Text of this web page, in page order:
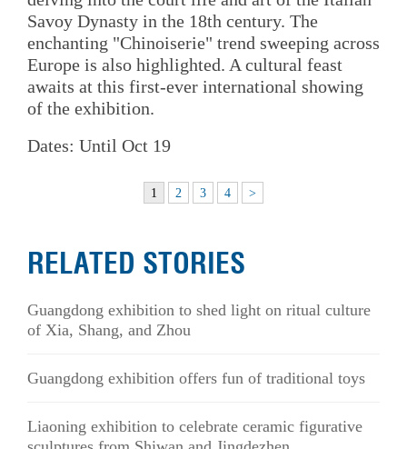
Savoy Dynasty in the 18th century. The
enchanting "Chinoiserie" trend sweeping across
Europe is also highlighted. A cultural feast
awaits at this first-ever international showing
of the exhibition.
Dates: Until Oct 19
1 2 3 4 >
RELATED STORIES
Guangdong exhibition to shed light on ritual culture
of Xia, Shang, and Zhou
Guangdong exhibition offers fun of traditional toys
Liaoning exhibition to celebrate ceramic figurative